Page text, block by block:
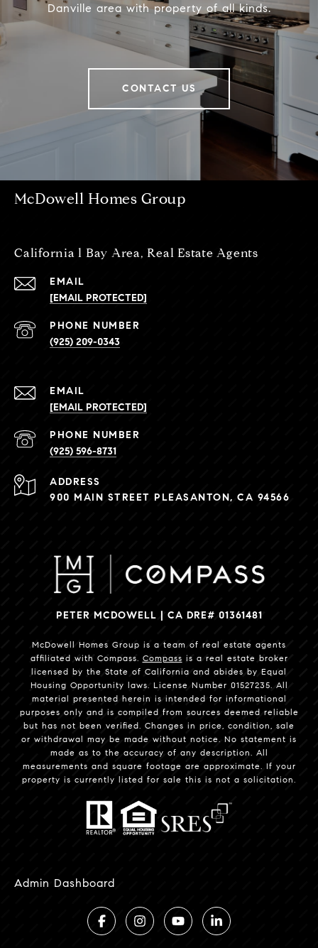
Danville area with property of all kinds.
CONTACT US
McDowell Homes Group
California l Bay Area, Real Estate Agents
EMAIL
[EMAIL PROTECTED]
PHONE NUMBER
(925) 209-0343
EMAIL
[EMAIL PROTECTED]
PHONE NUMBER
(925) 596-8731
ADDRESS
900 MAIN STREET PLEASANTON, CA 94566
PETER MCDOWELL | CA DRE# 01361481
McDowell Homes Group is a team of real estate agents
affiliated with Compass. Compass is a real estate broker
licensed by the State of California and abides by Equal
Housing Opportunity laws. License Number 01527235. All
material presented herein is intended for informational
purposes only and is compiled from sources deemed reliable
but has not been verified. Changes in price, condition, sale
or withdrawal may be made without notice. No statement is
made as to the accuracy of any description. All
measurements and square footage are approximate. If your
property is currently listed for sale this is not a solicitation.
Admin Dashboard